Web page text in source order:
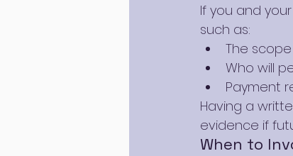
If you and
such as:
The
Who will
Payment
Having a
evidence if
When to